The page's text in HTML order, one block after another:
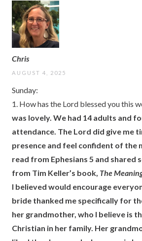
Chris
AUGUST 4, 2025
Sunday:
1. How has the Lord blessed you this
was lovely. We had 14 adults and
attendance. The Lord did give me
presence and feel confident of the
read from Ephesians 5 and shared
from Tim Keller’s book, The
I believed would encourage
bride thanked me specifically for
her grandmother, who I believe is
Christian in her family. Her